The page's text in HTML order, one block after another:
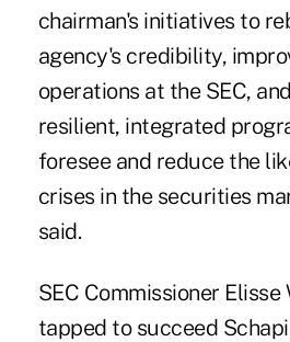
chairman's initiatives to
agency's credibility,
operations at the SEC,
resilient, integrated
foresee and reduce the
crises in the securities
said.
SEC Commissioner Elisse
tapped to succeed